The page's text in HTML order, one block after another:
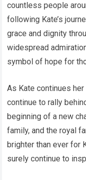
countless people
following Kate’s
grace and dignity
widespread
symbol of hope for
As Kate continues
continue to rally
beginning of a new
family, and the royal
brighter than ever for
surely continue to